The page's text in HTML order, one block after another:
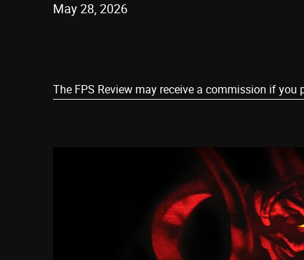
May 28, 2026
The FPS Review may receive a commission if